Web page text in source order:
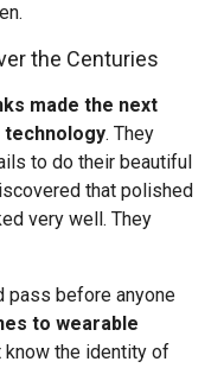
the Centuries
made the next
. They
to do their beautiful
that polished
very well. They
pass before anyone
to wearable
know the identity of